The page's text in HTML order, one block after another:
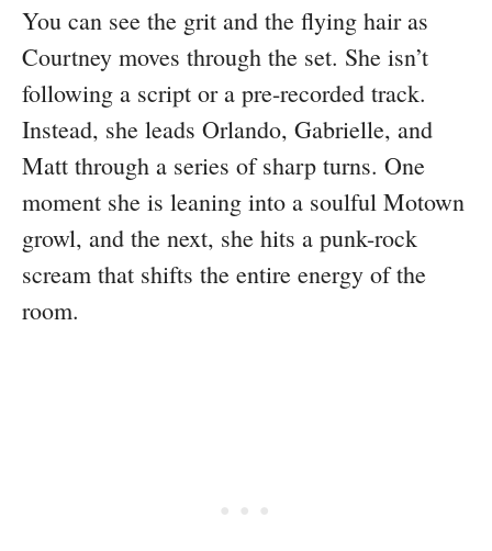
You can see the grit and the flying hair as
Courtney moves through the set. She isn’t
following a script or a pre-recorded track.
Instead, she leads Orlando, Gabrielle, and
Matt through a series of sharp turns. One
moment she is leaning into a soulful Motown
growl, and the next, she hits a punk-rock
scream that shifts the entire energy of the
room.